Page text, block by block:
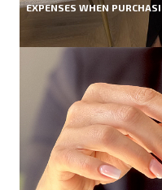
EXPENSES WHEN